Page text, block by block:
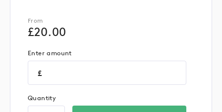
From
£20.00
Enter amount
£
Quantity